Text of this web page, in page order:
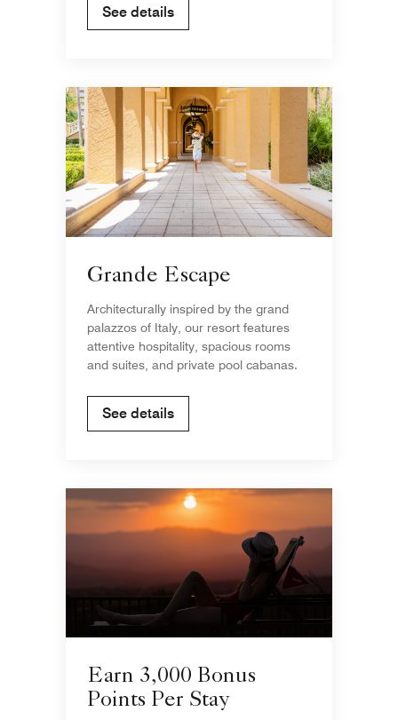
See details
Grande Escape
Architecturally inspired by the grand
palazzos of Italy, our resort features
attentive hospitality, spacious rooms
and suites, and private pool cabanas.
See details
Earn 3,000 Bonus
Points Per Stay